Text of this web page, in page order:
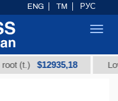
$12935,18 Low-sulfur
ENG TM РУС